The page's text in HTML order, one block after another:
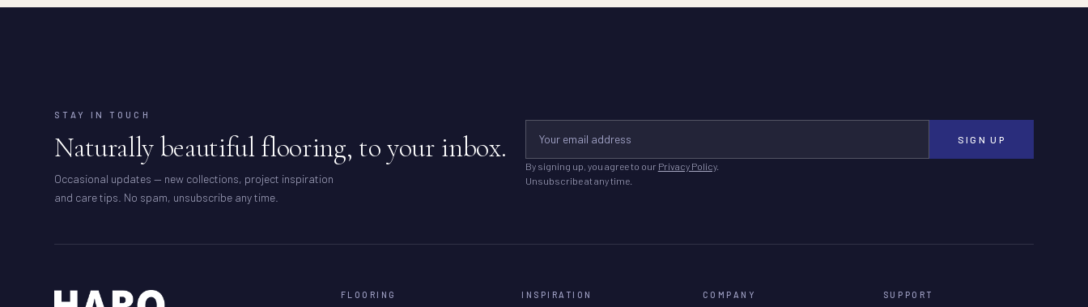
STAY IN TOUCH
Naturally beautiful flooring, to your inbox.
Occasional updates — new collections, project inspiration
and care tips. No spam, unsubscribe any time.
SIGN UP
By signing up, you agree to our Privacy Policy.
Unsubscribe at any time.
FLOORING INSPIRATION COMPANY SUPPORT